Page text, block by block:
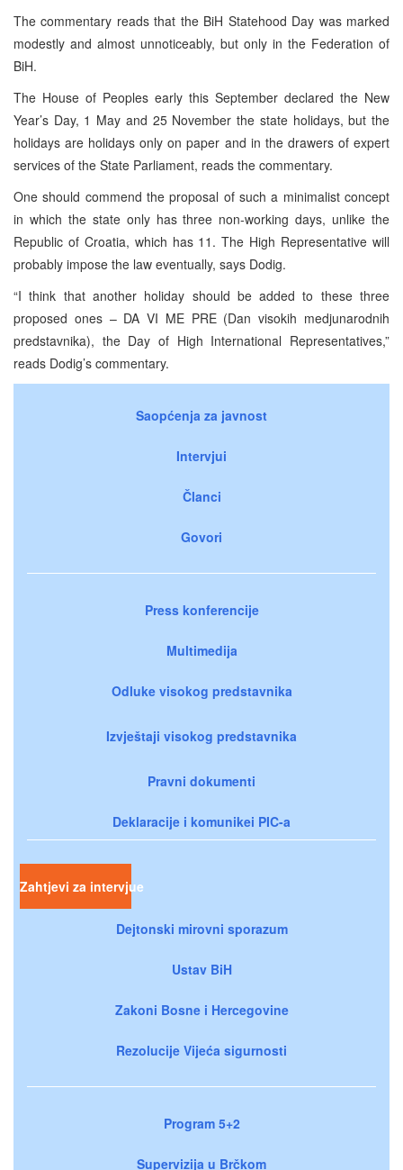
The commentary reads that the BiH Statehood Day was marked
modestly and almost unnoticeably, but only in the Federation of
BiH.
The House of Peoples early this September declared the New
Year’s Day, 1 May and 25 November the state holidays, but the
holidays are holidays only on paper and in the drawers of expert
services of the State Parliament, reads the commentary.
One should commend the proposal of such a minimalist concept
in which the state only has three non-working days, unlike the
Republic of Croatia, which has 11. The High Representative will
probably impose the law eventually, says Dodig.
“I think that another holiday should be added to these three
proposed ones – DA VI ME PRE (Dan visokih medjunarodnih
predstavnika), the Day of High International Representatives,”
reads Dodig’s commentary.
Saopćenja za javnost
Intervjui
Članci
Govori
Press konferencije
Multimedija
Odluke visokog predstavnika
Izvještaji visokog predstavnika
Pravni dokumenti
Deklaracije i komunikei PIC-a
Zahtjevi za intervjue
Dejtonski mirovni sporazum
Ustav BiH
Zakoni Bosne i Hercegovine
Rezolucije Vijeća sigurnosti
Program 5+2
Supervizija u Brčkom